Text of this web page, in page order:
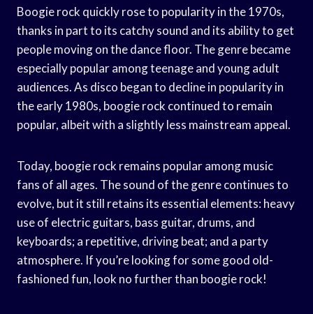
Boogie rock quickly rose to popularity in the 1970s,
thanks in part to its catchy sound and its ability to get
people moving on the dance floor. The genre became
especially popular among teenage and young adult
audiences. As disco began to decline in popularity in
the early 1980s, boogie rock continued to remain
popular, albeit with a slightly less mainstream appeal.
Today, boogie rock remains popular among music
fans of all ages. The sound of the genre continues to
evolve, but it still retains its essential elements: heavy
use of electric guitars, bass guitar, drums, and
keyboards; a repetitive, driving beat; and a party
atmosphere. If you’re looking for some good old-
fashioned fun, look no further than boogie rock!